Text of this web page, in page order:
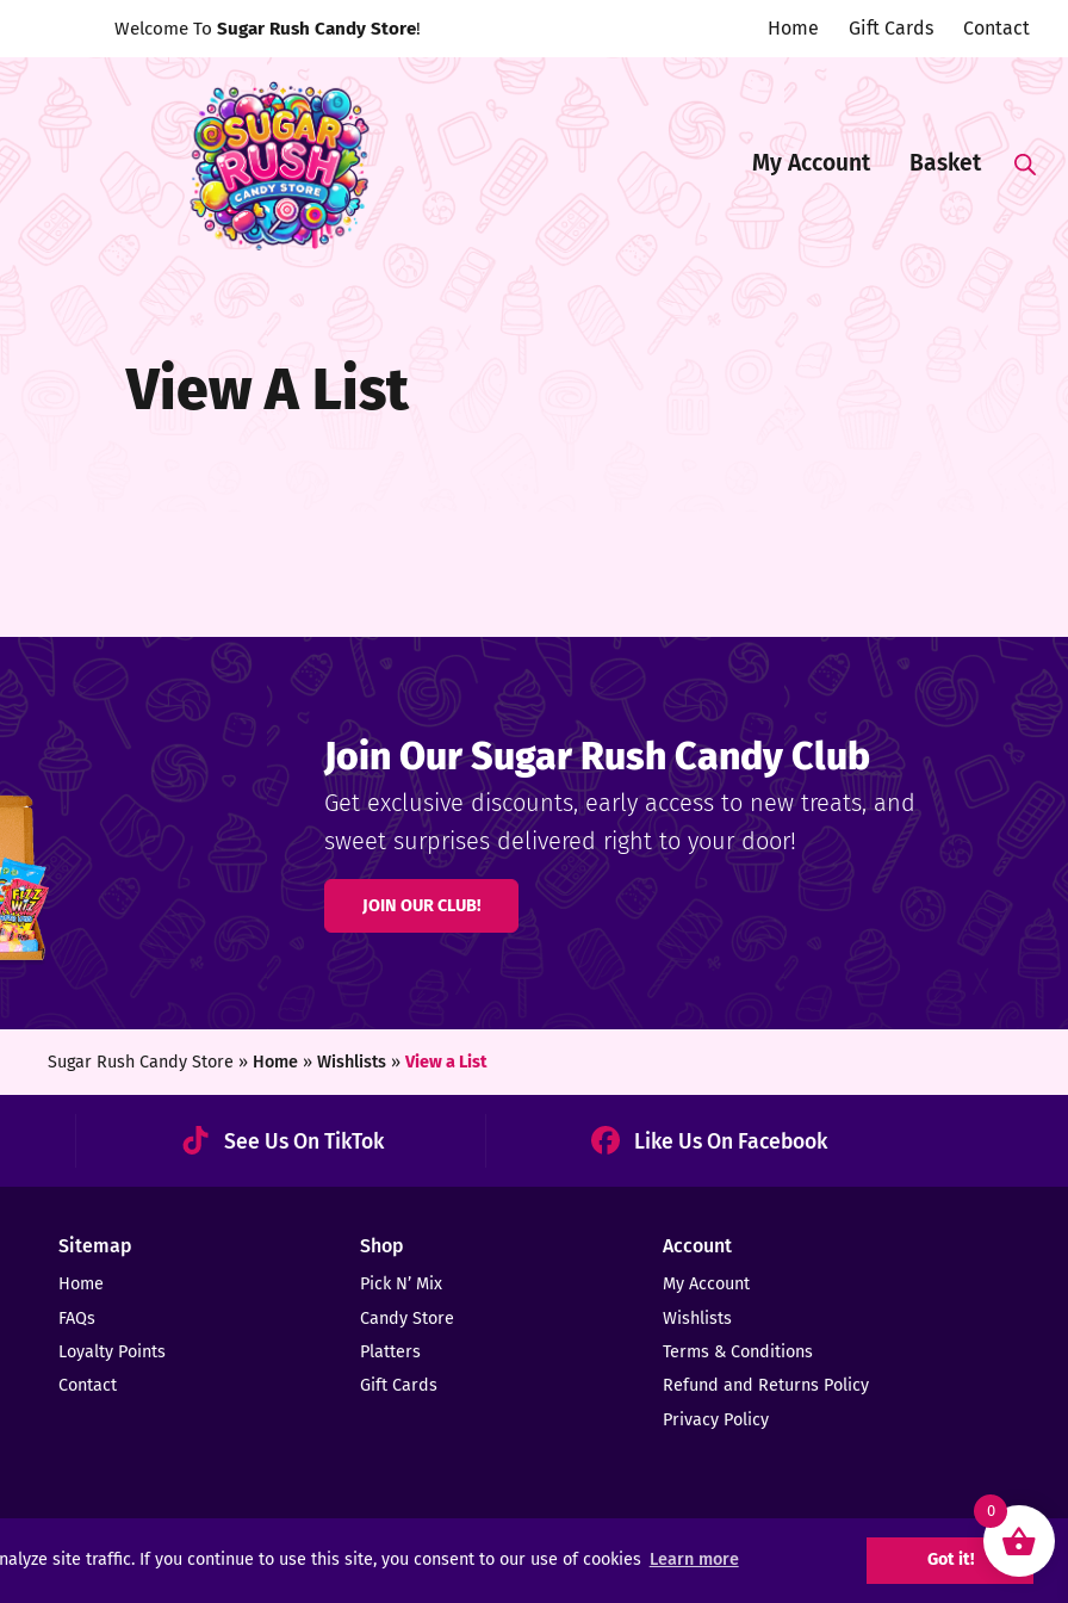
site traffic. If you continue to use this site, you consent to our use of cookies Learn more Got it!
Welcome To Sugar Rush Candy Store! Home Gift Cards Contact
My Account Basket
View A List
Join Our Sugar Rush Candy Club
Get exclusive discounts, early access to new treats, and
sweet surprises delivered right to your door!
JOIN OUR CLUB!
Sugar Rush Candy Store » Home» Wishlists» View a List
See Us On TikTok Like Us On Facebook
Sitemap
Home
FAQs
Loyalty Points
Contact
Shop
Pick N’ Mix
Candy Store
Platters
Gift Cards
Account
My Account
Wishlists
Terms & Conditions
Refund and Returns Policy
Privacy Policy
Reserved Web Design -
0